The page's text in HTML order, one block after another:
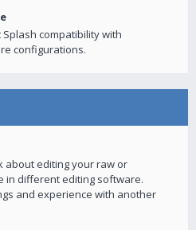
compatibility with
configurations.
about editing your raw or
in different editing software.
and experience with another